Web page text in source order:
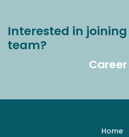
Interested in
team?
Home